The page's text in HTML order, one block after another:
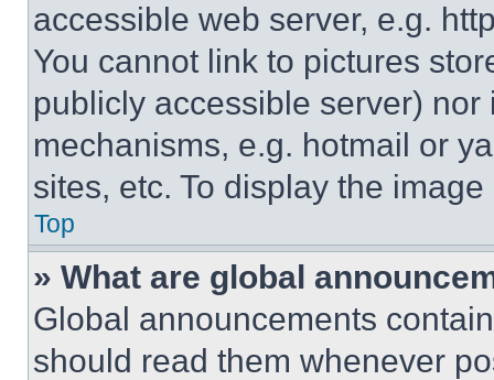
accessible web server, e.g.
You cannot link to pictures
publicly accessible server)
mechanisms, e.g. hotmail or
sites, etc. To display the
Top
» What are global
Global announcements
should read them whenever